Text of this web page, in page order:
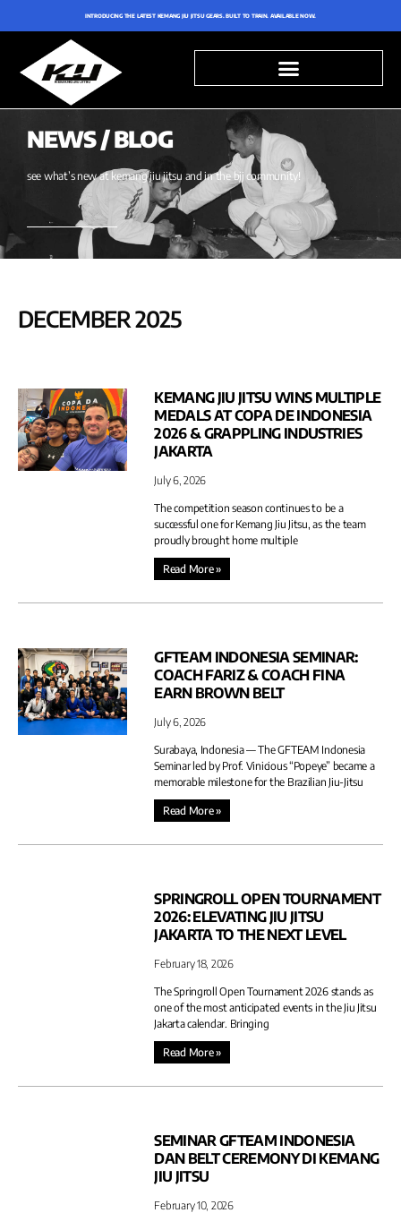
INTRODUCING THE LATEST KEMANG JIU JITSU GEARS. BUILT TO TRAIN. AVAILABLE NOW.
NEWS / BLOG
see what’s new at kemang jiu jitsu and in the bjj community!
DECEMBER 2025
KEMANG JIU JITSU WINS MULTIPLE
MEDALS AT COPA DE INDONESIA
2026 & GRAPPLING INDUSTRIES
JAKARTA
July 6, 2026
The competition season continues to be a
successful one for Kemang Jiu Jitsu, as the team
proudly brought home multiple
Read More »
GFTEAM INDONESIA SEMINAR:
COACH FARIZ & COACH FINA
EARN BROWN BELT
July 6, 2026
Surabaya, Indonesia — The GFTEAM Indonesia
Seminar led by Prof. Vinicious “Popeye” became a
memorable milestone for the Brazilian Jiu-Jitsu
Read More »
SPRINGROLL OPEN TOURNAMENT
2026: ELEVATING JIU JITSU
JAKARTA TO THE NEXT LEVEL
February 18, 2026
The Springroll Open Tournament 2026 stands as
one of the most anticipated events in the Jiu Jitsu
Jakarta calendar. Bringing
Read More »
SEMINAR GFTEAM INDONESIA
DAN BELT CEREMONY DI KEMANG
JIU JITSU
February 10, 2026